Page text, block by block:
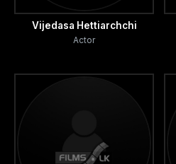
Vijedasa Hettiarchchi
Actor